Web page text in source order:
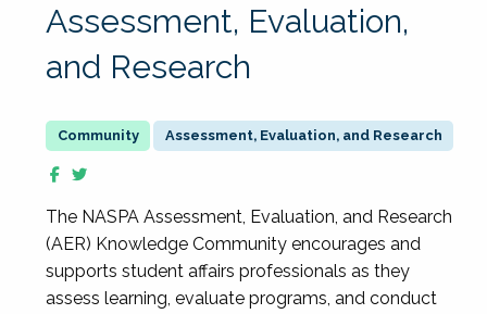
Assessment, Evaluation,
and Research
Assessment, Evaluation, and Research
The NASPA Assessment, Evaluation, and Research
(AER) Knowledge Community encourages and
supports student affairs professionals as they
assess learning, evaluate programs, and conduct